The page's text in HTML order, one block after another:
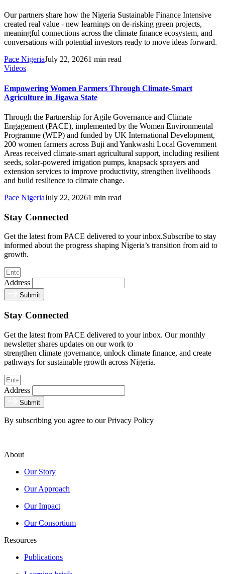
Our partners share how the Nigeria Sustainable Finance Intensive
created real value - new learnings on de-risking green projects,
meaningful connections across the climate finance ecosystem, and
conversations with potential investors ready to move ideas forward.
Pace NigeriaJuly 22, 20261 min read
Videos
Empowering Women Farmers Through Climate-Smart
Agriculture in Jigawa State
Through the Partnership for Agile Governance and Climate
Engagement (PACE), implemented by the Women Environmental
Programme (WEP) and funded by UK International Development,
200 women farmers across Buji and Yankwashi Local Government
Areas received climate-smart agricultural support, including resilient
seeds, solar-powered irrigation pumps, knapsack sprayers and
extension services to improve productivity, strengthen livelihoods
and build resilience to climate change.
Pace NigeriaJuly 22, 20261 min read
Stay Connected
Get the latest from PACE delivered to your inbox.Subscribe to stay
informed about the progress shaping Nigeria’s transition from aid to
growth.
Address
Submit
Stay Connected
Get the latest from PACE delivered to your inbox. Our monthly
newsletter shares updates on our work to
strengthen climate governance, unlock climate finance, and create
pathways for sustainable growth across Nigeria.
Address
Submit
By subscribing you agree to our Privacy Policy
About
Our Story
Our Approach
Our Impact
Our Consortium
Resources
Publications